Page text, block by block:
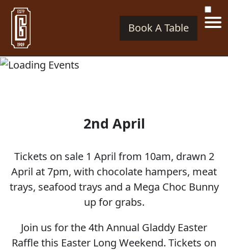
Book A Table
2nd April
Tickets on sale 1 April from 10am, drawn 2
April at 7pm, with chocolate hampers, meat
trays, seafood trays and a Mega Choc Bunny
up for grabs.
Join us for the 4th Annual Gladdy Easter
Raffle this Easter Long Weekend. Tickets on